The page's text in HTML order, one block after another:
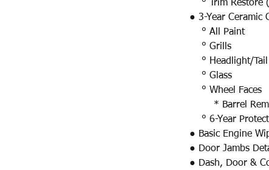
° Trim Restore
● 3-Year Ceramic
° All Paint​
° Grills
° Headlight/Tail
° Glass
° Wheel Faces
* Barrel
° 6-Year
● Basic Engine
● Door Jambs
● Dash, Door &